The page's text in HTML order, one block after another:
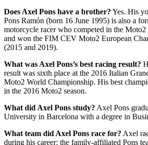
Does Axel Pons have a brother? Yes. His
Pons Ramón (born 16 June 1995) is also a
motorcycle racer who competed in the
and won the FIM CEV Moto2 European
(2015 and 2019).
What was Axel Pons’s best racing result?
result was sixth place at the 2016 Italian
Moto2 World Championship. His best
in the 2016 Moto2 season.
What did Axel Pons study? Axel Pons
University in Barcelona with a degree in
What team did Axel Pons race for? Axel
during his career: the family-affiliated Pons